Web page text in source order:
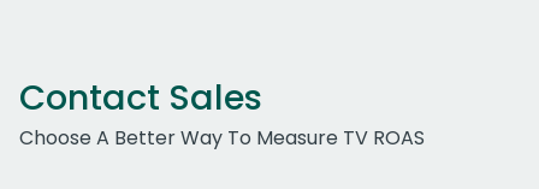
Contact Sales
Choose A Better Way To Measure TV ROAS